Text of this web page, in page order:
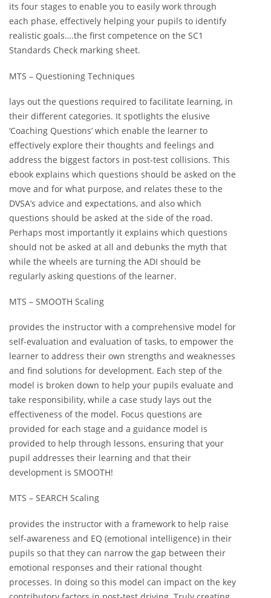
its four stages to enable you to easily work through
each phase, effectively helping your pupils to identify
realistic goals….the first competence on the SC1
Standards Check marking sheet.
MTS – Questioning Techniques
lays out the questions required to facilitate learning, in
their different categories. It spotlights the elusive
‘Coaching Questions’ which enable the learner to
effectively explore their thoughts and feelings and
address the biggest factors in post-test collisions. This
ebook explains which questions should be asked on the
move and for what purpose, and relates these to the
DVSA’s advice and expectations, and also which
questions should be asked at the side of the road.
Perhaps most importantly it explains which questions
should not be asked at all and debunks the myth that
while the wheels are turning the ADI should be
regularly asking questions of the learner.
MTS – SMOOTH Scaling
provides the instructor with a comprehensive model for
self-evaluation and evaluation of tasks, to empower the
learner to address their own strengths and weaknesses
and find solutions for development. Each step of the
model is broken down to help your pupils evaluate and
take responsibility, while a case study lays out the
effectiveness of the model. Focus questions are
provided for each stage and a guidance model is
provided to help through lessons, ensuring that your
pupil addresses their learning and that their
development is SMOOTH!
MTS – SEARCH Scaling
provides the instructor with a framework to help raise
self-awareness and EQ (emotional intelligence) in their
pupils so that they can narrow the gap between their
emotional responses and their rational thought
processes. In doing so this model can impact on the key